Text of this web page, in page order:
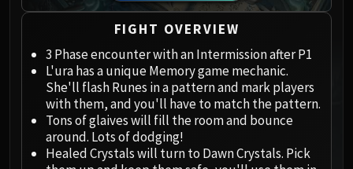
Ji-Kun
Primordius
Dark Animus
Iron Qon
Twin Empyreans
Lei Shen
Ra-den
FIGHT OVERVIEW
3 Phase encounter with an Intermission after P1
L'ura has a unique Memory game mechanic.
She'll flash Runes in a pattern and mark players
with them, and you'll have to match the pattern.
Tons of glaives will fill the room and bounce
around. Lots of dodging!
Healed Crystals will turn to Dawn Crystals. Pick